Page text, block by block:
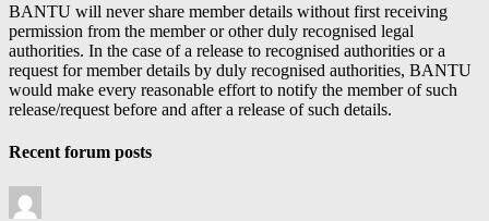
BANTU will never share member details without first receiving
permission from the member or other duly recognised legal
authorities. In the case of a release to recognised authorities or a
request for member details by duly recognised authorities, BANTU
would make every reasonable effort to notify the member of such
release/request before and after a release of such details.
Recent forum posts